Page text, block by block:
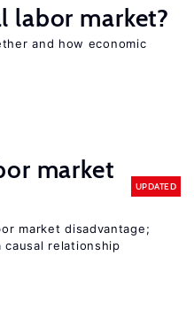
labor market?
and how economic
market
UPDATED
market disadvantage;
relationship